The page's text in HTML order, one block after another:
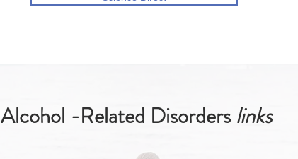
Alcohol -Related Disorderslinks